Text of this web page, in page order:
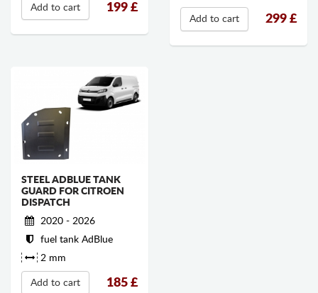
Add to cart 199 £
Add to cart 299 £
STEEL ADBLUE TANK
GUARD FOR CITROEN
DISPATCH
2020 - 2026
fuel tank AdBlue
2 mm
Add to cart 185 £